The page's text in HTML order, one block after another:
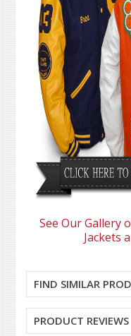
See Our Gallery
Jackets
FIND SIMILAR
PRODUCT REVIEWS